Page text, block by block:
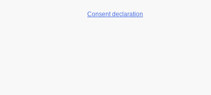
Consent declaration